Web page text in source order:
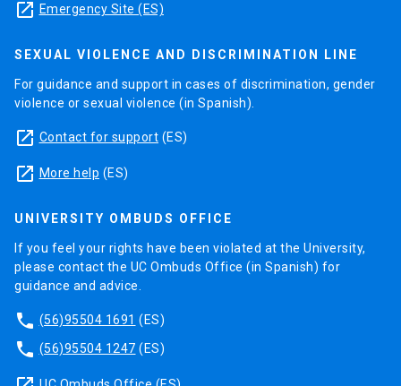
launch Emergency Site (ES)
SEXUAL VIOLENCE AND DISCRIMINATION LINE
For guidance and support in cases of discrimination, gender
violence or sexual violence (in Spanish).
launch Contact for support (ES)
launch More help (ES)
UNIVERSITY OMBUDS OFFICE
If you feel your rights have been violated at the University,
please contact the UC Ombuds Office (in Spanish) for
guidance and advice.
phone (56)95504 1691 (ES)
phone (56)95504 1247 (ES)